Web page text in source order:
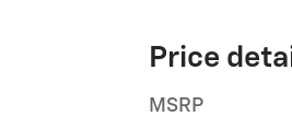
Price
MSRP